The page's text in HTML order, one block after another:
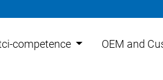
competence OEM and